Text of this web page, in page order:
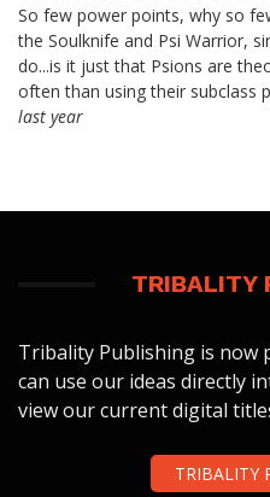
So few power points, why so
the Soulknife and Psi Warrior,
do...is it just that Psions are
often than using their subclass
last year
TRIBALITY
Tribality Publishing is now
can use our ideas directly
view our current digital
TRIBALITY